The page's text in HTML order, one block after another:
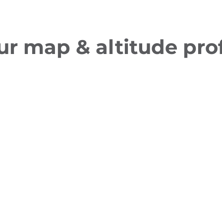
map & altitude